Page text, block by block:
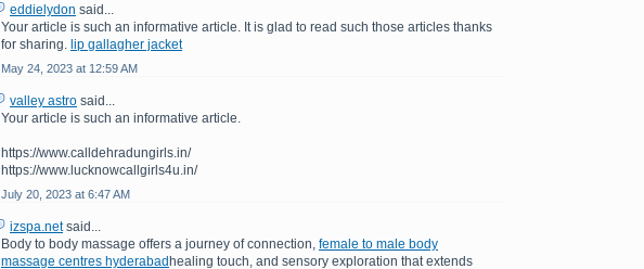
eddielydon said...
Your article is such an informative article. It is glad to read such those articles thanks
for sharing. lip gallagher jacket
May 24, 2023 at 12:59 AM
valley astro said...
Your article is such an informative article.
https://www.calldehradungirls.in/
https://www.lucknowcallgirls4u.in/
July 20, 2023 at 6:47 AM
izspa.netsaid...
Body to body massage offers a journey of connection, female to male body
massage centres hyderabadhealing touch, and sensory exploration that extends